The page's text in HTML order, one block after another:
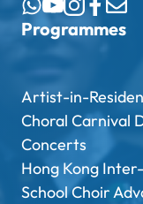
Programmes
Artist-in-
Choral Carnival
Concerts
Hong Kong
School Choir